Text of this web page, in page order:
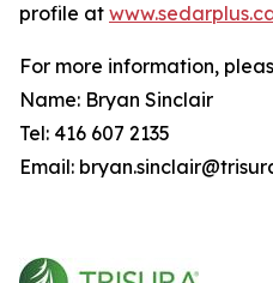
profile at
For more information,
Name: Bryan Sinclair
Tel: 416 607 2135
Email: